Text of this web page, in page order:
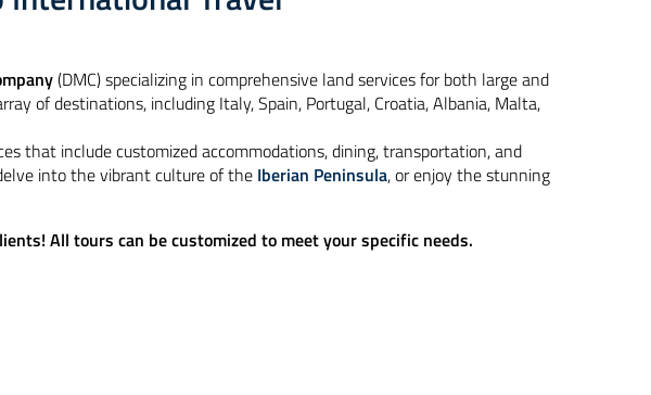
(DMC) specializing in comprehensive land services for both large and
of destinations, including Italy, Spain, Portugal, Croatia, Albania, Malta,
that include customized accommodations, dining, transportation, and
into the vibrant culture of the Iberian Peninsula, or enjoy the stunning
All tours can be customized to meet your specific needs.